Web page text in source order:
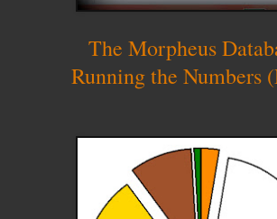
The Morpheus
Running the Numbers